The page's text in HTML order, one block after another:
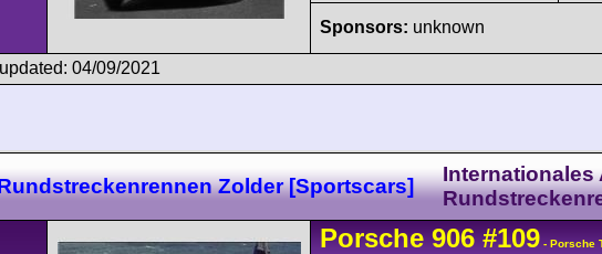
Sponsors: unknown
04/09/2021
Zolder [Sportscars]
Internationales
Porsche 906 #109 - Porsche